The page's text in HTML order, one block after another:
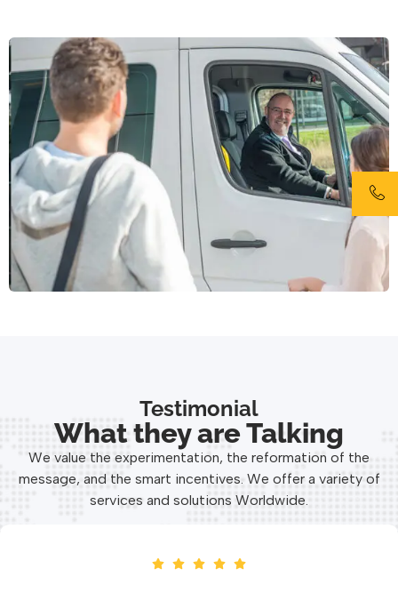
Testimonial
What they are Talking
We value the experimentation, the reformation of the
message, and the smart incentives. We offer a variety of
services and solutions Worldwide.